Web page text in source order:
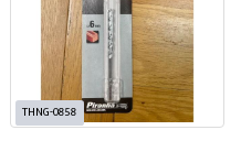
THNG-0858